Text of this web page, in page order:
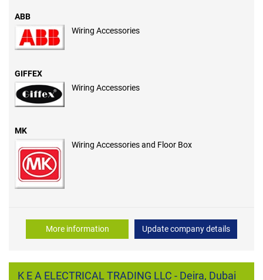
ABB
Wiring Accessories
GIFFEX
Wiring Accessories
MK
Wiring Accessories and Floor Box
More information Update company details
K E A ELECTRICAL TRADING LLC - Deira, Dubai